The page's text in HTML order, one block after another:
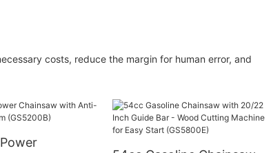
costs, reduce the margin for human error, and